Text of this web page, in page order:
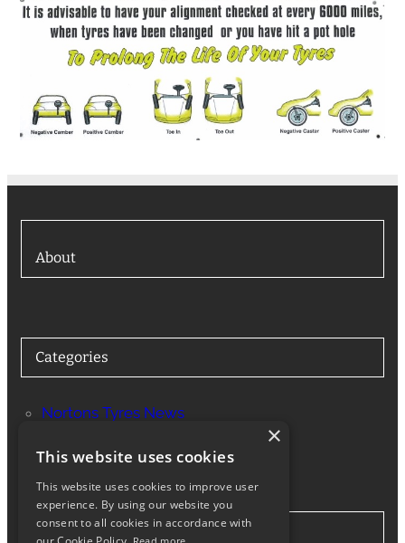
About
Categories
Nortons Tyres News
Stay in Touch
×
This website uses cookies
This website uses cookies to improve user
experience. By using our website you
consent to all cookies in accordance with